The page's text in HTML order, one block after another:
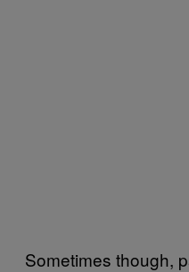
Sometimes though,